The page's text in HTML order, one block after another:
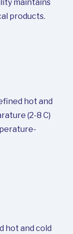
maintains
products.
hot and
(2-8 C)
hot and cold